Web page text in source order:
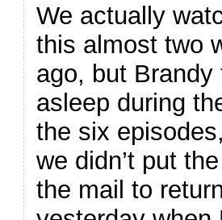
We actually
this almost two
ago, but Brandy
asleep during
the six
we didn’t put
the mail to